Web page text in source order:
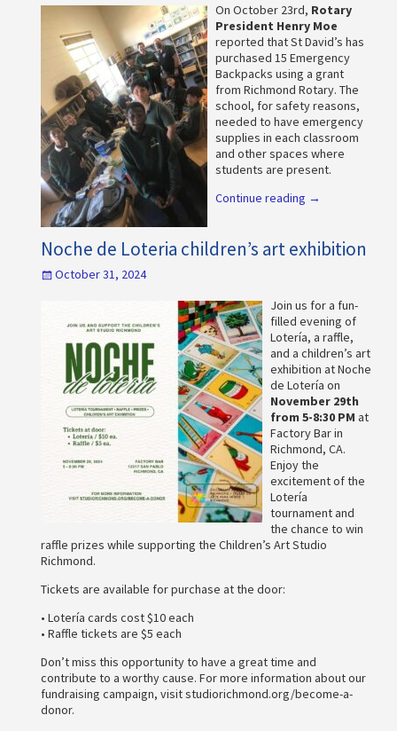
On October 23rd, Rotary
President Henry Moe
reported that St David’s has
purchased 15 Emergency
Backpacks using a grant
from Richmond Rotary. The
school, for safety reasons,
needed to have emergency
supplies in each classroom
and other spaces where
students are present.
Continue reading →
Noche de Loteria children’s art exhibition
October 31, 2024
Join us for a fun-
filled evening of
Lotería, a raffle,
and a children’s art
exhibition at Noche
de Lotería on
November 29th
from 5-8:30 PM at
Factory Bar in
Richmond, CA.
Enjoy the
excitement of the
Lotería
tournament and
the chance to win
raffle prizes while supporting the Children’s Art Studio
Richmond.
Tickets are available for purchase at the door:
• Lotería cards cost $10 each
• Raffle tickets are $5 each
Don’t miss this opportunity to have a great time and
contribute to a worthy cause. For more information about our
fundraising campaign, visit studiorichmond.org/become-a-
donor.